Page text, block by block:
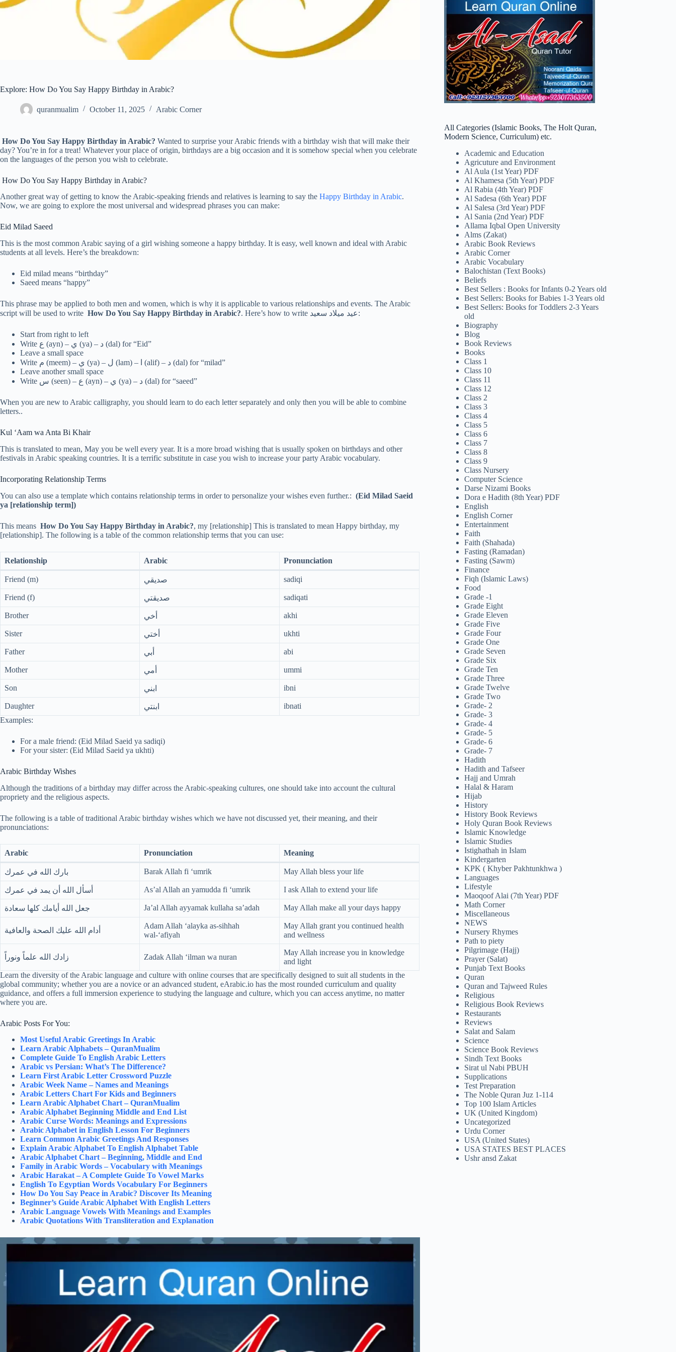
Explore: How Do You Say Happy Birthday in Arabic?
quranmualim October 11, 2025 Arabic Corner
How Do You Say Happy Birthday in Arabic? Wanted to surprise your Arabic friends with a birthday wish that will make their
day? You’re in for a treat! Whatever your place of origin, birthdays are a big occasion and it is somehow special when you celebrate
on the languages of the person you wish to celebrate.
How Do You Say Happy Birthday in Arabic?
Another great way of getting to know the Arabic-speaking friends and relatives is learning to say the Happy Birthday in Arabic.
Now, we are going to explore the most universal and widespread phrases you can make:
Eid Milad Saeed
This is the most common Arabic saying of a girl wishing someone a happy birthday. It is easy, well known and ideal with Arabic
students at all levels. Here’s the breakdown:
Eid milad means “birthday”
Saeed means “happy”
This phrase may be applied to both men and women, which is why it is applicable to various relationships and events. The Arabic
script will be used to write How Do You Say Happy Birthday in Arabic? . Here’s how to write عيد ميلاد سعيد:
Start from right to left
Write ع (ayn) – ي (ya) – د (dal) for “Eid”
Leave a small space
Write م (meem) – ي (ya) – ل (lam) – ا (alif) – د (dal) for “milad”
Leave another small space
Write س (seen) – ع (ayn) – ي (ya) – د (dal) for “saeed”
When you are new to Arabic calligraphy, you should learn to do each letter separately and only then you will be able to combine
letters..
Kul ‘Aam wa Anta Bi Khair
This is translated to mean, May you be well every year. It is a more broad wishing that is usually spoken on birthdays and other
festivals in Arabic speaking countries. It is a terrific substitute in case you wish to increase your party Arabic vocabulary.
Incorporating Relationship Terms
You can also use a template which contains relationship terms in order to personalize your wishes even further.: (Eid Milad Saeid
ya [relationship term])
This means How Do You Say Happy Birthday in Arabic?, my [relationship] This is translated to mean Happy birthday, my
[relationship]. The following is a table of the common relationship terms that you can use:
Relationship Arabic Pronunciation
Friend (m) صديقي sadiqi
Friend (f) صديقتي sadiqati
Brother أخي akhi
Sister أختي ukhti
Father أبي abi
Mother أمي ummi
Son ابني ibni
Daughter ابنتي
ibnati
Examples:
For a male friend: (Eid Milad Saeid ya sadiqi)
For your sister: (Eid Milad Saeid ya ukhti)
Arabic Birthday Wishes
Although the traditions of a birthday may differ across the Arabic-speaking cultures, one should take into account the cultural
propriety and the religious aspects.
The following is a table of traditional Arabic birthday wishes which we have not discussed yet, their meaning, and their
pronunciations:
Arabic Pronunciation Meaning
بارك الله في عمرك Barak Allah fi ‘umrik May Allah bless your life
أسأل الله أن يمد في عمرك As’al Allah an yamudda fi ‘umrik I ask Allah to extend your life
جعل الله أيامك كلها سعادة Ja’al Allah ayyamak kullaha sa’adah May Allah make all your days happy
أدام الله عليك الصحة والعافية
Adam Allah ‘alayka as-sihhah
wal-‘afiyah
May Allah grant you continued health
and wellness
زادك الله علماً ونوراً Zadak Allah ‘ilman wa nuran
May Allah increase you in knowledge
and light
Learn the diversity of the Arabic language and culture with online courses that are specifically designed to suit all students in the
global community; whether you are a novice or an advanced student, eArabic.io has the most rounded curriculum and quality
guidance, and offers a full immersion experience to studying the language and culture, which you can access anytime, no matter
where you are.
Arabic Posts For You:
Most Useful Arabic Greetings In Arabic
Learn Arabic Alphabets – QuranMualim
Complete Guide To English Arabic Letters
Arabic vs Persian: What’s The Difference?
Learn First Arabic Letter Crossword Puzzle
Arabic Week Name – Names and Meanings
Arabic Letters Chart For Kids and Beginners
Learn Arabic Alphabet Chart – QuranMualim
Arabic Alphabet Beginning Middle and End List
Arabic Curse Words: Meanings and Expressions
Arabic Alphabet in English Lesson For Beginners
Learn Common Arabic Greetings And Responses
Explain Arabic Alphabet To English Alphabet Table
Arabic Alphabet Chart – Beginning, Middle and End
Family in Arabic Words – Vocabulary with Meanings
Arabic Harakat – A Complete Guide To Vowel Marks
English To Egyptian Words Vocabulary For Beginners
How Do You Say Peace in Arabic? Discover Its Meaning
Beginner’s Guide Arabic Alphabet With English Letters
Arabic Language Vowels With Meanings and Examples
Arabic Quotations With Transliteration and Explanation
All Categories (Islamic Books, The Holt Quran,
Modern Science, Curriculum) etc.
Academic and Education
Agricuture and Environment
Al Aula (1st Year) PDF
Al Khamesa (5th Year) PDF
Al Rabia (4th Year) PDF
Al Sadesa (6th Year) PDF
Al Salesa (3rd Year) PDF
Al Sania (2nd Year) PDF
Allama Iqbal Open University
Alms (Zakat)
Arabic Book Reviews
Arabic Corner
Arabic Vocabulary
Balochistan (Text Books)
Beliefs
Best Sellers : Books for Infants 0-2 Years old
Best Sellers: Books for Babies 1-3 Years old
Best Sellers: Books for Toddlers 2-3 Years
old
Biography
Blog
Book Reviews
Books
Class 1
Class 10
Class 11
Class 12
Class 2
Class 3
Class 4
Class 5
Class 6
Class 7
Class 8
Class 9
Class Nursery
Computer Science
Darse Nizami Books
Dora e Hadith (8th Year) PDF
English
English Corner
Entertainment
Faith
Faith (Shahada)
Fasting (Ramadan)
Fasting (Sawm)
Finance
Fiqh (Islamic Laws)
Food
Grade -1
Grade Eight
Grade Eleven
Grade Five
Grade Four
Grade One
Grade Seven
Grade Six
Grade Ten
Grade Three
Grade Twelve
Grade Two
Grade- 2
Grade- 3
Grade- 4
Grade- 5
Grade- 6
Grade- 7
Hadith
Hadith and Tafseer
Hajj and Umrah
Halal & Haram
Hijab
History
History Book Reviews
Holy Quran Book Reviews
Islamic Knowledge
Islamic Studies
Istighathah in Islam
Kindergarten
KPK ( Khyber Pakhtunkhwa )
Languages
Lifestyle
Maoqoof Alai (7th Year) PDF
Math Corner
Miscellaneous
NEWS
Nursery Rhymes
Path to piety
Pilgrimage (Hajj)
Prayer (Salat)
Punjab Text Books
Quran
Quran and Tajweed Rules
Religious
Religious Book Reviews
Restaurants
Reviews
Salat and Salam
Science
Science Book Reviews
Sindh Text Books
Sirat ul Nabi PBUH
Supplications
Test Preparation
The Noble Quran Juz 1-114
Top 100 Islam Articles
UK (United Kingdom)
Uncategorized
Urdu Corner
USA (United States)
USA STATES BEST PLACES
Ushr ansd Zakat